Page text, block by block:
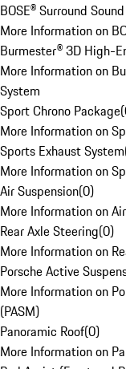
BOSE® Surround
More Information on
Burmester® 3D High-
More Information on
System
Sport Chrono Package(
More Information on
Sports Exhaust System
More Information on
Air Suspension(0)
More Information on
Rear Axle Steering(0)
More Information on
Porsche Active
More Information on
(PASM)
Panoramic Roof(0)
More Information on